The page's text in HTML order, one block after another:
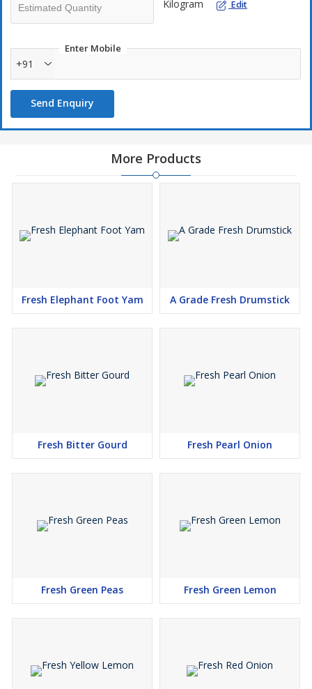
Kilogram Edit
Enter Mobile
+91
Send Enquiry
More Products
Fresh Elephant Foot Yam A Grade Fresh Drumstick
Fresh Bitter Gourd Fresh Pearl Onion
Fresh Green Peas Fresh Green Lemon